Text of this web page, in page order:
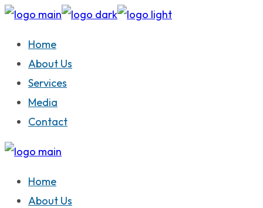
Skip
content
Home
About Us
Services
Media
Contact
Home
About Us